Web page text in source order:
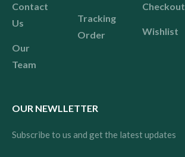
Contact
Us
Our
Team
Tracking
Order
Checkout
Wishlist
OUR NEWLLETTER
Subscribe to us and get the latest updates